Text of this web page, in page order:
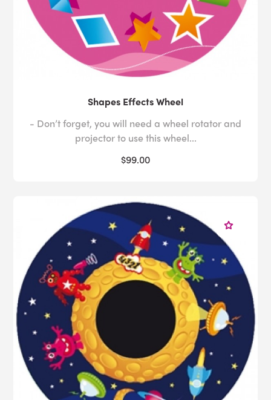
Shapes Effects Wheel
- Don’t forget, you will need a wheel rotator and
projector to use this wheel...
$99.00